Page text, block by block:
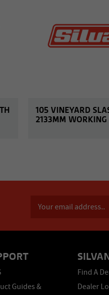
105 VINEYARD
2133MM
Guides &
Find A
Dealer